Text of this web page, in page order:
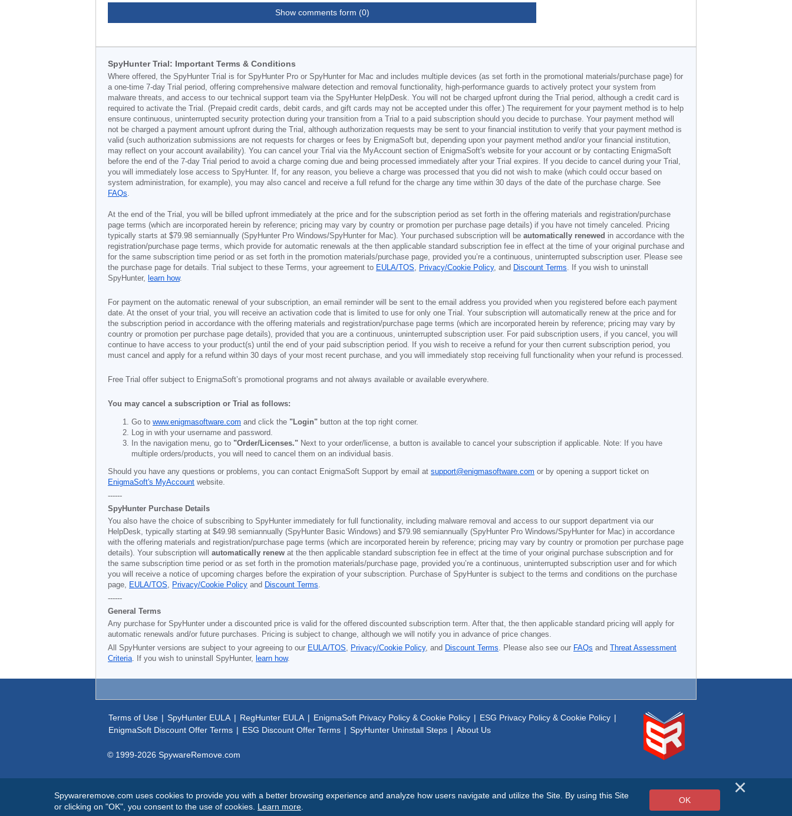
Show comments form (0)
SpyHunter Trial: Important Terms & Conditions
Where offered, the SpyHunter Trial is for SpyHunter Pro or SpyHunter for Mac and includes multiple devices (as set forth in the promotional materials/purchase page) for
a one-time 7-day Trial period, offering comprehensive malware detection and removal functionality, high-performance guards to actively protect your system from
malware threats, and access to our technical support team via the SpyHunter HelpDesk. You will not be charged upfront during the Trial period, although a credit card is
required to activate the Trial. (Prepaid credit cards, debit cards, and gift cards may not be accepted under this offer.) The requirement for your payment method is to help
ensure continuous, uninterrupted security protection during your transition from a Trial to a paid subscription should you decide to purchase. Your payment method will
not be charged a payment amount upfront during the Trial, although authorization requests may be sent to your financial institution to verify that your payment method is
valid (such authorization submissions are not requests for charges or fees by EnigmaSoft but, depending upon your payment method and/or your financial institution,
may reflect on your account availability). You can cancel your Trial via the MyAccount section of EnigmaSoft's website for your account or by contacting EnigmaSoft
before the end of the 7-day Trial period to avoid a charge coming due and being processed immediately after your Trial expires. If you decide to cancel during your Trial,
you will immediately lose access to SpyHunter. If, for any reason, you believe a charge was processed that you did not wish to make (which could occur based on
system administration, for example), you may also cancel and receive a full refund for the charge any time within 30 days of the date of the purchase charge. See
FAQs.
At the end of the Trial, you will be billed upfront immediately at the price and for the subscription period as set forth in the offering materials and registration/purchase
page terms (which are incorporated herein by reference; pricing may vary by country or promotion per purchase page details) if you have not timely canceled. Pricing
typically starts at $79.98 semiannually (SpyHunter Pro Windows/SpyHunter for Mac). Your purchased subscription will be automatically renewed in accordance with the
registration/purchase page terms, which provide for automatic renewals at the then applicable standard subscription fee in effect at the time of your original purchase and
for the same subscription time period or as set forth in the promotion materials/purchase page, provided you’re a continuous, uninterrupted subscription user. Please see
the purchase page for details. Trial subject to these Terms, your agreement to EULA/TOS, Privacy/Cookie Policy, and Discount Terms. If you wish to uninstall
SpyHunter, learn how.
For payment on the automatic renewal of your subscription, an email reminder will be sent to the email address you provided when you registered before each payment
date. At the onset of your trial, you will receive an activation code that is limited to use for only one Trial. Your subscription will automatically renew at the price and for
the subscription period in accordance with the offering materials and registration/purchase page terms (which are incorporated herein by reference; pricing may vary by
country or promotion per purchase page details), provided that you are a continuous, uninterrupted subscription user. For paid subscription users, if you cancel, you will
continue to have access to your product(s) until the end of your paid subscription period. If you wish to receive a refund for your then current subscription period, you
must cancel and apply for a refund within 30 days of your most recent purchase, and you will immediately stop receiving full functionality when your refund is processed.
Free Trial offer subject to EnigmaSoft’s promotional programs and not always available or available everywhere.
You may cancel a subscription or Trial as follows:
Go to www.enigmasoftware.com and click the "Login" button at the top right corner.
Log in with your username and password.
In the navigation menu, go to "Order/Licenses." Next to your order/license, a button is available to cancel your subscription if applicable. Note: If you have
multiple orders/products, you will need to cancel them on an individual basis.
Should you have any questions or problems, you can contact EnigmaSoft Support by email at support@enigmasoftware.com or by opening a support ticket on
EnigmaSoft's MyAccount website.
------
SpyHunter Purchase Details
You also have the choice of subscribing to SpyHunter immediately for full functionality, including malware removal and access to our support department via our
HelpDesk, typically starting at $49.98 semiannually (SpyHunter Basic Windows) and $79.98 semiannually (SpyHunter Pro Windows/SpyHunter for Mac) in accordance
with the offering materials and registration/purchase page terms (which are incorporated herein by reference; pricing may vary by country or promotion per purchase page
details). Your subscription will automatically renew at the then applicable standard subscription fee in effect at the time of your original purchase subscription and for
the same subscription time period or as set forth in the promotion materials/purchase page, provided you’re a continuous, uninterrupted subscription user and for which
you will receive a notice of upcoming charges before the expiration of your subscription. Purchase of SpyHunter is subject to the terms and conditions on the purchase
page, EULA/TOS, Privacy/Cookie Policy and Discount Terms.
------
General Terms
Any purchase for SpyHunter under a discounted price is valid for the offered discounted subscription term. After that, the then applicable standard pricing will apply for
automatic renewals and/or future purchases. Pricing is subject to change, although we will notify you in advance of price changes.
All SpyHunter versions are subject to your agreeing to our EULA/TOS, Privacy/Cookie Policy, and Discount Terms. Please also see our FAQs and
Threat Assessment
Criteria. If you wish to uninstall SpyHunter, learn how.
Terms of Use | SpyHunter EULA | RegHunter EULA | EnigmaSoft Privacy Policy & Cookie Policy | ESG Privacy Policy & Cookie Policy |
EnigmaSoft Discount Offer Terms | ESG Discount Offer Terms | SpyHunter Uninstall Steps | About Us
© 1999-2026 SpywareRemove.com
Spywareremove.com uses cookies to provide you with a better browsing experience and analyze how users navigate and utilize the Site. By using this Site
or clicking on "OK", you consent to the use of cookies. Learn more